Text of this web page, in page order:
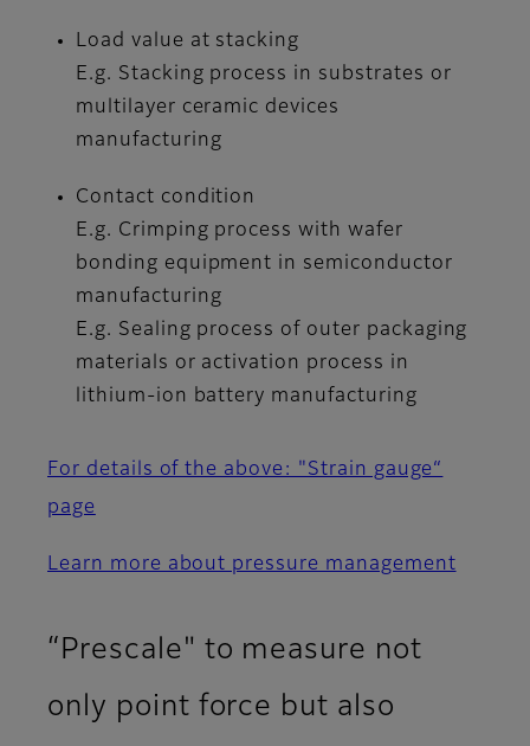
Load value at stacking
E.g. Stacking process in substrates or
multilayer ceramic devices
manufacturing
Contact condition
E.g. Crimping process with wafer
bonding equipment in semiconductor
manufacturing
E.g. Sealing process of outer packaging
materials or activation process in
lithium-ion battery manufacturing
For details of the above: "Strain gauge“
page
Learn more about pressure management
“Prescale" to measure not
only point force but also